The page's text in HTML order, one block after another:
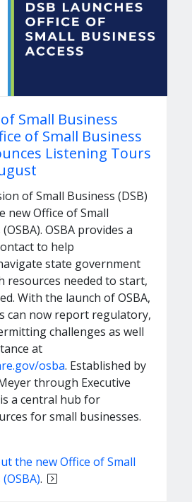
Small Business
of Small Business
Listening Tours
of Small Business (DSB)
new Office of Small
OSBA provides a
to help
state government
resources needed to start,
With the launch of OSBA,
can now report regulatory,
challenges as well
at
osba. Established by
through Executive
a central hub for
for small businesses.
the new Office of Small
.